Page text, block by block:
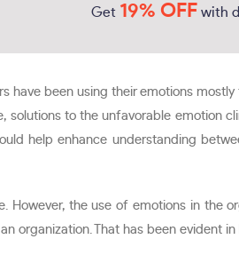
Get 19% OFF with
have been using their emotions
to the unfavorable emotion
help enhance understanding
However, the use of emotions in
organization. That has been evident